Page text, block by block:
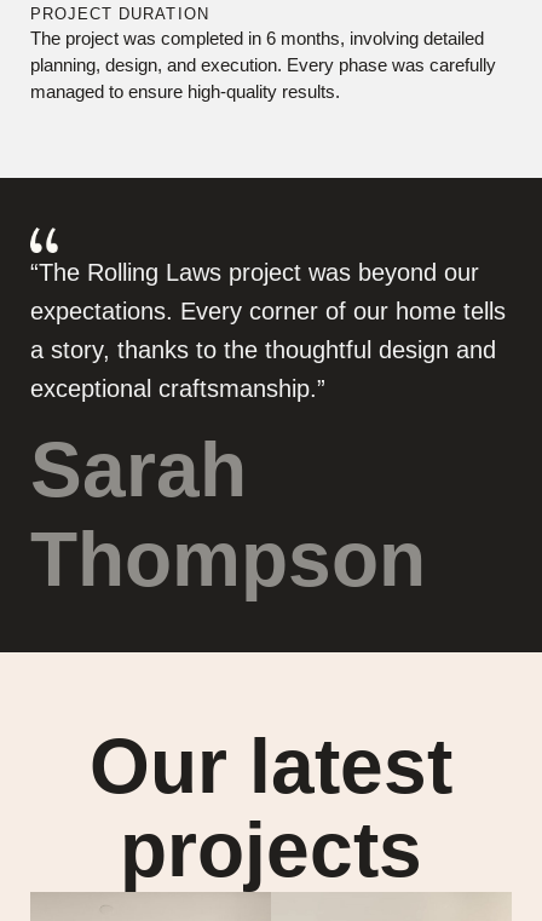
PROJECT DURATION
The project was completed in 6 months, involving detailed
planning, design, and execution. Every phase was carefully
managed to ensure high-quality results.
“The Rolling Laws project was beyond our
expectations. Every corner of our home tells
a story, thanks to the thoughtful design and
exceptional craftsmanship.”
Sarah
Thompson
Our latest
projects